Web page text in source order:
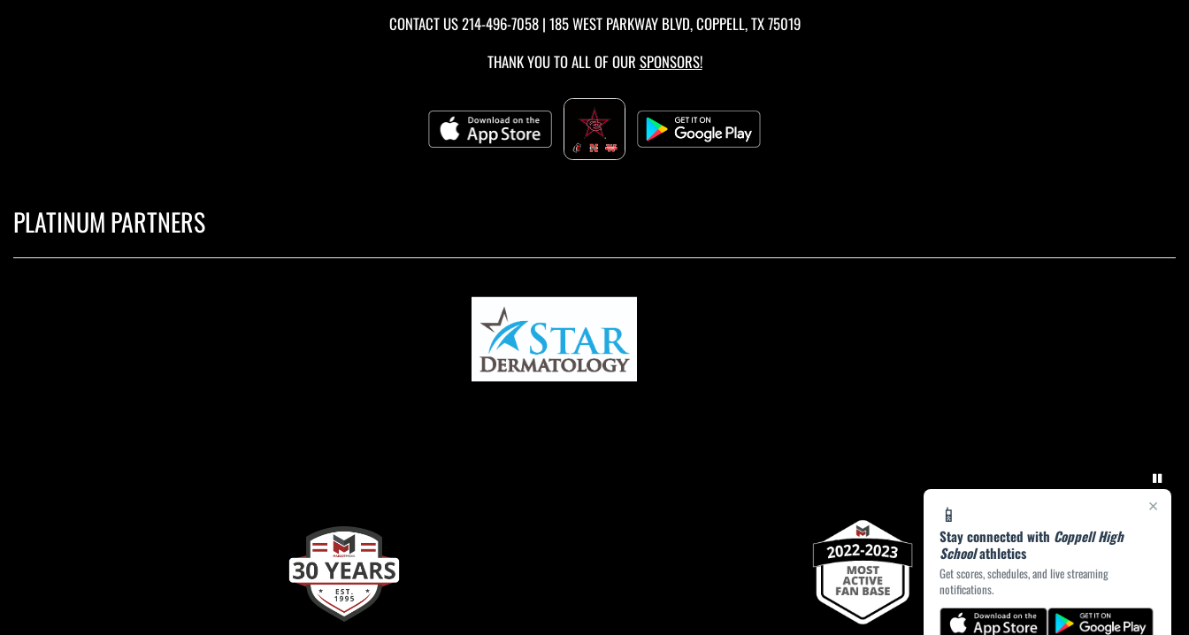
×
📱
Stay connected with Coppell High
Schoolathletics
Get scores, schedules, and live streaming
notifications.
CONTACT US214-496-7058| 185 WEST PARKWAY BLVD, COPPELL, TX 75019
THANK YOU TO ALL OF OUR SPONSORS!
PLATINUM PARTNERS